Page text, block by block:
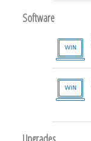
Software